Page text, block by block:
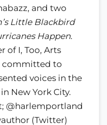
and two
Little Blackbird
Happen.
of I, Too, Arts
committed to
voices in the
New York City.
@harlemportland
(Twitter)